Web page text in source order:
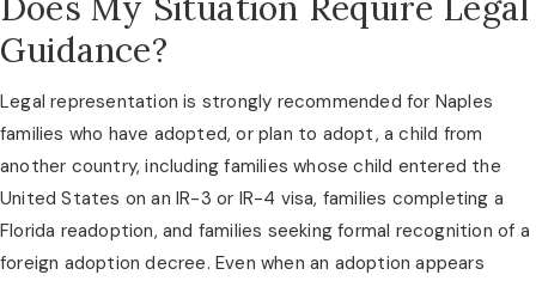
Guidance?
Legal representation is strongly recommended for Naples
families who have adopted, or plan to adopt, a child from
another country, including families whose child entered the
United States on an IR-3 or IR-4 visa, families completing a
Florida readoption, and families seeking formal recognition of a
foreign adoption decree. Even when an adoption appears